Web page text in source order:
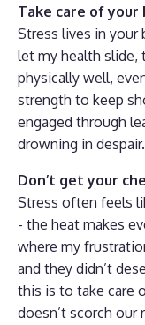
Take care of your
Stress lives in your
let my health slide,
physically well,
strength to keep
engaged through
drowning in despair.
Don’t get your
Stress often feels
- the heat makes
where my
and they didn’t
this is to take care
doesn’t scorch our